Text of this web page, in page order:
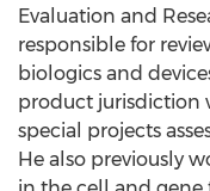
Evaluation and
responsible for
biologics and
product jurisdiction
special projects
He also previously